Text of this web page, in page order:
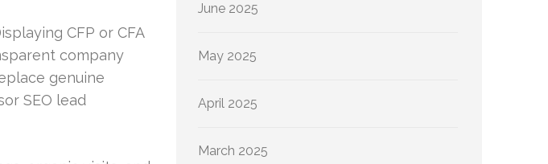
CFP or CFA
company
genuine
SEO lead
June 2025
May 2025
April 2025
March 2025